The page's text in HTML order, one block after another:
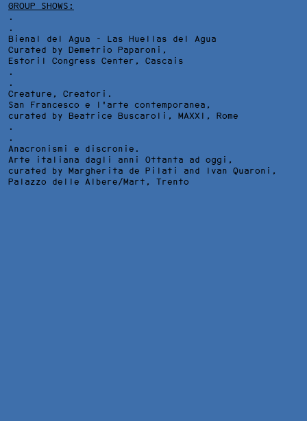
GROUP SHOWS:
.
.
Bienal del Agua - Las Huellas del Agua
Curated by Demetrio Paparoni,
Estoril Congress Center , Cascais
.
.
Creature, Creatori.
San Francesco e l'arte contemporanea,
curated by Beatrice Buscaroli, MAXXI , Rome
.
.
Anacronismi e discronie.
Arte italiana dagli anni Ottanta ad oggi,
curated by Margherita de Pilati and Ivan Quaroni,
Palazzo delle Albere/Mart , Trento